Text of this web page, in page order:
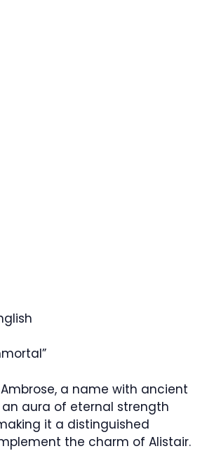
Ambrose, a name with ancient
an aura of eternal strength
it a distinguished
the charm of Alistair.